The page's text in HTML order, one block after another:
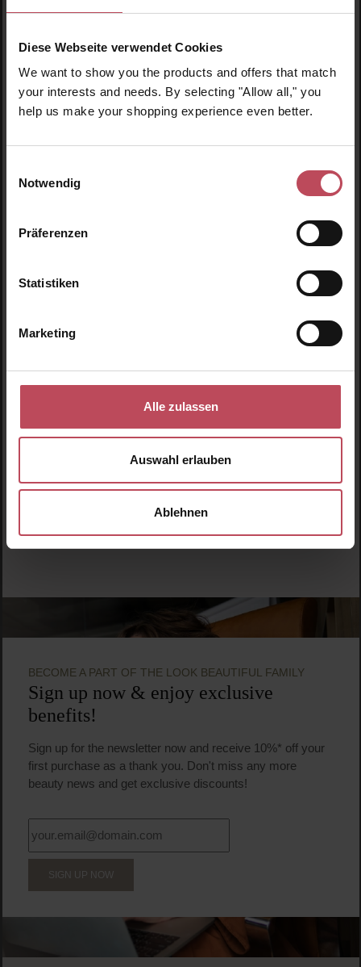
Diese Webseite verwendet Cookies
We want to show you the products and offers that match
your interests and needs. By selecting "Allow all," you
help us make your shopping experience even better.
Notwendig
Präferenzen
Statistiken
Marketing
Alle zulassen
Auswahl erlauben
Ablehnen
Product Quantity: Enter the desired amount or
Product Quantity: Enter
Periwinkle
Hairbrush
Product Quantity: Enter the desired amount or
BECOME A PART OF THE LOOK BEAUTIFUL FAMILY
Sign up now & enjoy exclusive
benefits!
Sign up for the newsletter now and receive 10%* off your
first purchase as a thank you. Don't miss any more
beauty news and get exclusive discounts!
SIGN UP NOW